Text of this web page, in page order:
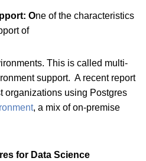
One of the characteristics
of
This is called multi-
support. A recent report
organizations using Postgres
, a mix of on-premise
for Data Science